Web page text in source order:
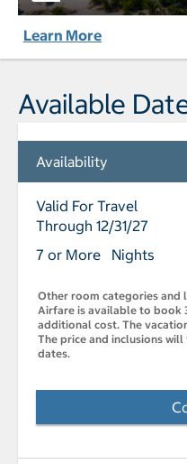
Learn More
Available
Availability
Valid For Travel
Through 12/31/27
7 or More Nights
Other room categories and
Airfare is available to book
additional cost. The
The price and inclusions
dates.